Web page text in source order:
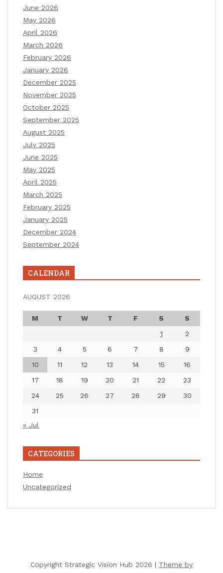
June 2026
May 2026
April 2026
March 2026
February 2026
January 2026
December 2025
November 2025
October 2025
September 2025
August 2025
July 2025
June 2025
May 2025
April 2025
March 2025
February 2025
January 2025
December 2024
September 2024
CALENDAR
AUGUST 2026
M T W T F S
S
1
2
3
4 5 6 7 8
9
10
11 12 13 14 15
16
17
18 19 20 21 22
23
24
25 26 27 28 29
30
31
« Jul
CATEGORIES
Home
Uncategorized
Copyright Strategic Vision Hub 2026 | Theme by